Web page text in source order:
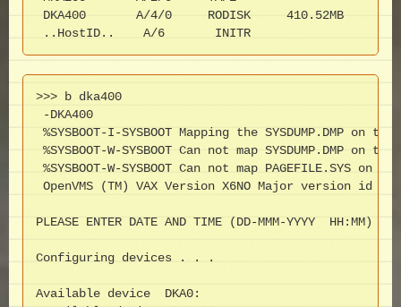
DKA400       A/4/0     RODISK     410.52MB
..HostID..    A/6       INITR
>>> b dka400
-DKA400
%SYSBOOT-I-SYSBOOT Mapping the SYSDUMP.DMP on
%SYSBOOT-W-SYSBOOT Can not map SYSDUMP.DMP on
%SYSBOOT-W-SYSBOOT Can not map PAGEFILE.SYS on
OpenVMS (TM) VAX Version X6NO Major version id
PLEASE ENTER DATE AND TIME (DD-MMM-YYYY  HH:MM)
Configuring devices . . .
Available device  DKA0: